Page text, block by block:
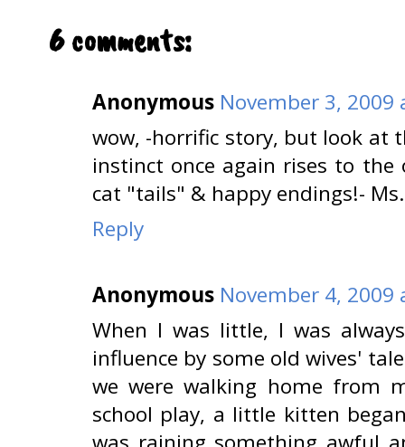
6 comments:
Anonymous November 3, 2009
wow, -horrific story, but look at
instinct once again rises to the
cat "tails" & happy endings!-
Reply
Anonymous November 4, 2009
When I was little, I was
influence by some old wives'
we were walking home from
school play, a little kitten